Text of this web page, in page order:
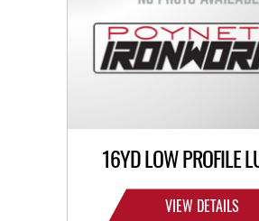
16YD LOW PROFILE
VIEW DETAILS